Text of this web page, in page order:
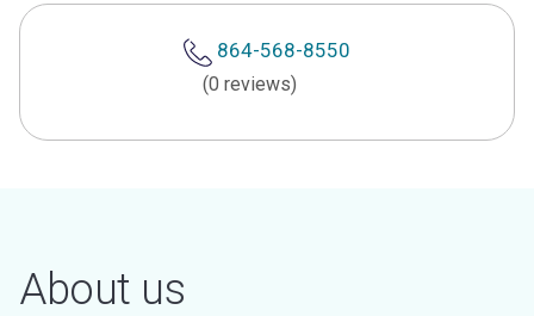
864-568-8550
(0 reviews)
About us